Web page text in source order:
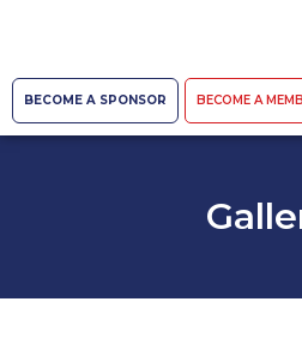
BECOME A SPONSOR BECOME A